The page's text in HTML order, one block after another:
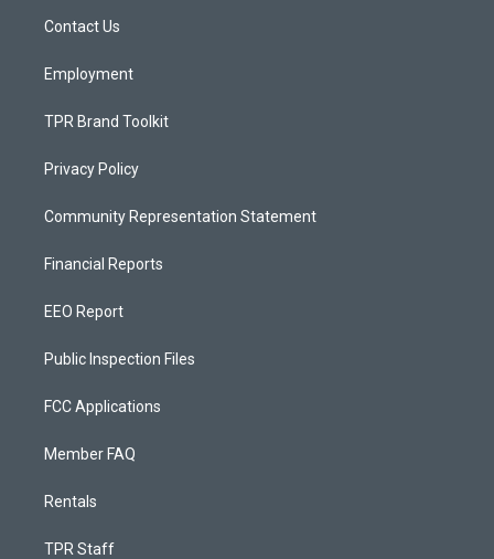
a
Contact Us
Employment
TPR Brand Toolkit
Privacy Policy
Community Representation Statement
Financial Reports
EEO Report
Public Inspection Files
FCC Applications
Member FAQ
Rentals
TPR Staff